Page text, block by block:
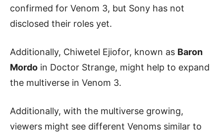
confirmed for Venom 3, but Sony has not
disclosed their roles yet.
Additionally, Chiwetel Ejiofor, known as Baron
Mordo in Doctor Strange, might help to expand
the multiverse in Venom 3.
Additionally, with the multiverse growing,
viewers might see different Venoms similar to